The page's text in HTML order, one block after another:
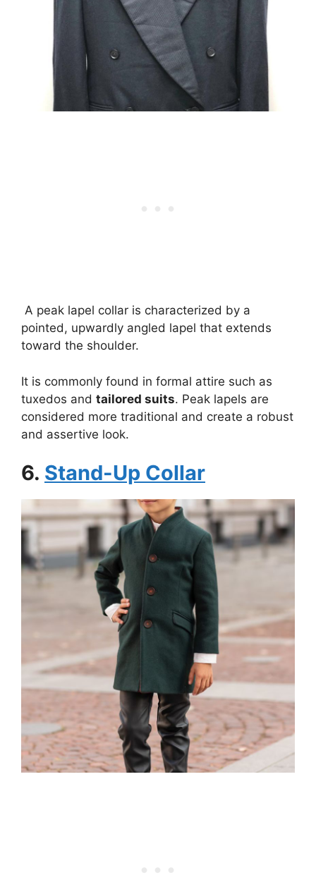
A peak lapel collar is characterized by a
pointed, upwardly angled lapel that extends
toward the shoulder.
It is commonly found in formal attire such as
tuxedos and tailored suits. Peak lapels are
considered more traditional and create a robust
and assertive look.
6. Stand-Up Collar